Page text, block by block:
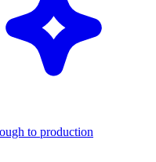
to production